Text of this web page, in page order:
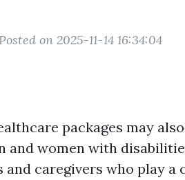
Posted on 2025-11-14 16:34:04
packages may
and women with
caregivers who play